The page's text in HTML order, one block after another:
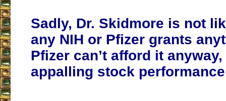
Sadly, Dr. Skidmore is not
any NIH or Pfizer grants
Pfizer can’t afford it anyway,
appalling stock